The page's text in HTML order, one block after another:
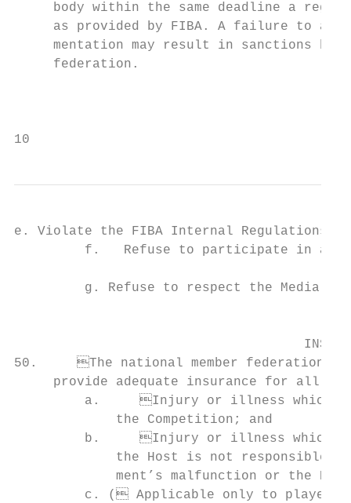
body within the same deadline a registration form and a declaration
as provided by FIBA. A failure to
mentation may result in sanctions being imposed on the relevant
federation.
10
e. Violate the FIBA Internal Regulations governing Anti-Doping (Book
f.   Refuse to participate in an
g. Refuse to respect the Media
50.	The national member federations whose teams participate in a Competition must                                      V. TEAM UNIFORMS
provide adequate insurance for all
         a.	Injury or illness which may occur during travel to and from the location of
the Competition; and
         b.	Injury or illness which may occur during the Competition and for which          member federations are encouraged to use them in their entirety at national level].
the Host is not responsible
ment’s malfunction or the
c. ( Αpplicable only to